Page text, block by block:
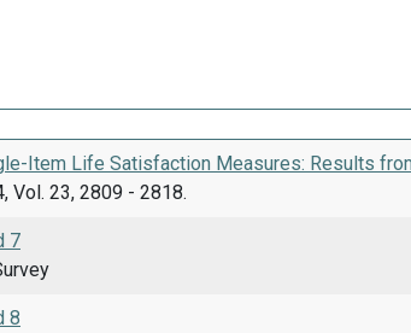
Item Life Satisfaction Measures: Results
Vol. 23, 2809 - 2818.
7
8